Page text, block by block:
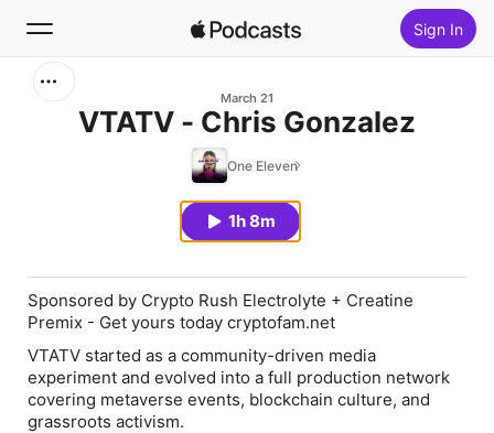
Sign In
March 21
VTATV - Chris Gonzalez
One Eleven
1h 8m
Sponsored by Crypto Rush Electrolyte + Creatine
Premix - Get yours today cryptofam.net
VTATV started as a community-driven media
experiment and evolved into a full production network
covering metaverse events, blockchain culture, and
grassroots activism.